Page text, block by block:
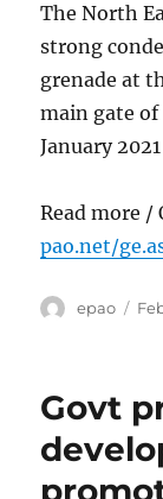
The North
strong
grenade at
main gate of
January
Read more
pao.net/
Author
epao
Govt